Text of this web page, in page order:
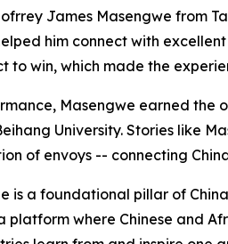
James Masengwe from
him connect with
to win, which made the
Masengwe earned the
University. Stories like
of envoys -- connecting
is a foundational pillar of
platform where Chinese and